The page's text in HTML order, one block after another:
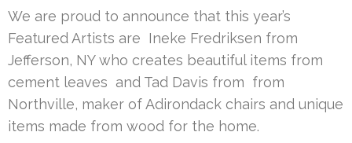
We are proud to announce that this year’s
Featured Artists are Ineke Fredriksen from
Jefferson, NY who creates beautiful items from
cement leaves and Tad Davis from from
Northville, maker of Adirondack chairs and unique
items made from wood for the home.